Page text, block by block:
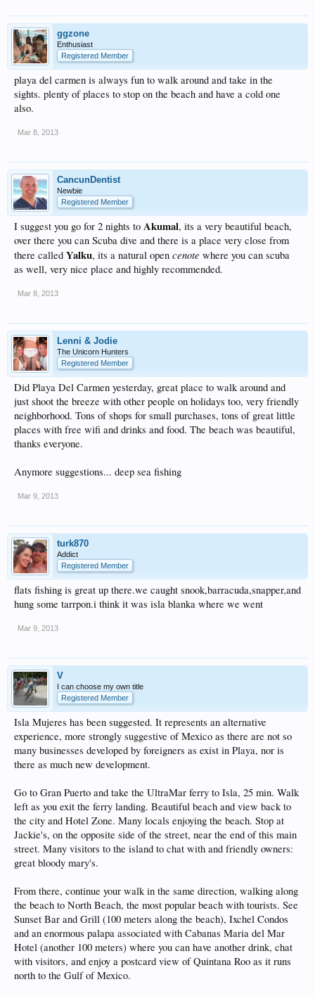
ggzone
Enthusiast
Registered Member
playa del carmen is always fun to walk around and take in the
sights. plenty of places to stop on the beach and have a cold one
also.
Mar 8, 2013
CancunDentist
Newbie
Registered Member
I suggest you go for 2 nights to Akumal, its a very beautiful beach,
over there you can Scuba dive and there is a place very close from
there called Yalku, its a natural open cenote where you can scuba
as well, very nice place and highly recommended.
Mar 8, 2013
Lenni & Jodie
The Unicorn Hunters
Registered Member
Did Playa Del Carmen yesterday, great place to walk around and
just shoot the breeze with other people on holidays too, very friendly
neighborhood. Tons of shops for small purchases, tons of great little
places with free wifi and drinks and food. The beach was beautiful,
thanks everyone.
Anymore suggestions... deep sea fishing
Mar 9, 2013
turk870
Addict
Registered Member
flats fishing is great up there.we caught snook,barracuda,snapper,and
hung some tarrpon.i think it was isla blanka where we went
Mar 9, 2013
V
I can choose my own title
Registered Member
Isla Mujeres has been suggested. It represents an alternative
experience, more strongly suggestive of Mexico as there are not so
many businesses developed by foreigners as exist in Playa, nor is
there as much new development.
Go to Gran Puerto and take the UltraMar ferry to Isla, 25 min. Walk
left as you exit the ferry landing. Beautiful beach and view back to
the city and Hotel Zone. Many locals enjoying the beach. Stop at
Jackie's, on the opposite side of the street, near the end of this main
street. Many visitors to the island to chat with and friendly owners:
great bloody mary's.
From there, continue your walk in the same direction, walking along
the beach to North Beach, the most popular beach with tourists. See
Sunset Bar and Grill (100 meters along the beach), Ixchel Condos
and an enormous palapa associated with Cabanas Maria del Mar
Hotel (another 100 meters) where you can have another drink, chat
with visitors, and enjoy a postcard view of Quintana Roo as it runs
north to the Gulf of Mexico.